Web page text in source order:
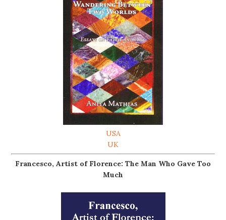
USA
UK
Francesco, Artist of Florence: The Man Who Gave Too
Much